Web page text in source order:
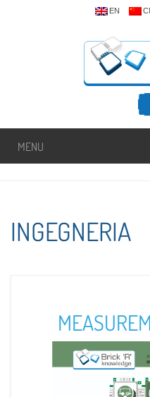
EN
MENU
INGEGNERIA